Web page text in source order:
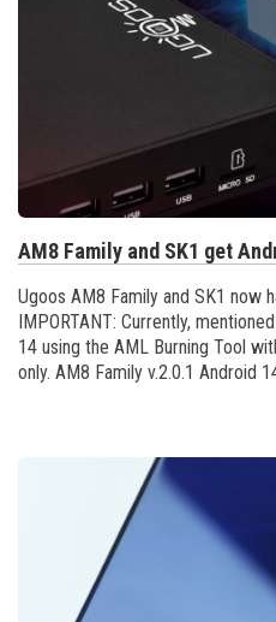
AM8 Family and SK1 get
Ugoos AM8 Family and SK1 now
IMPORTANT: Currently,
14 using the AML Burning Tool
only. AM8 Family v.2.0.1 Android